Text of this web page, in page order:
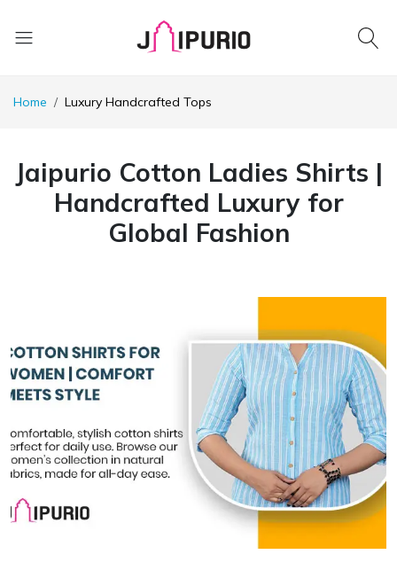
Home Luxury Handcrafted Tops
Jaipurio Cotton Ladies Shirts |
Handcrafted Luxury for
Global Fashion